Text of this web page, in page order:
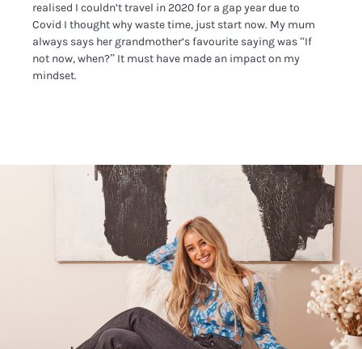
realised I couldn’t travel in 2020 for a gap year due to
Covid I thought why waste time, just start now. My mum
always says her grandmother’s favourite saying was “If
not now, when?” It must have made an impact on my
mindset.